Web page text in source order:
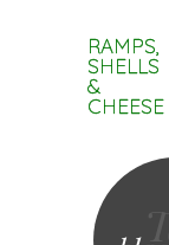
RAMPS,
SHELLS
&
CHEESE
Skip to